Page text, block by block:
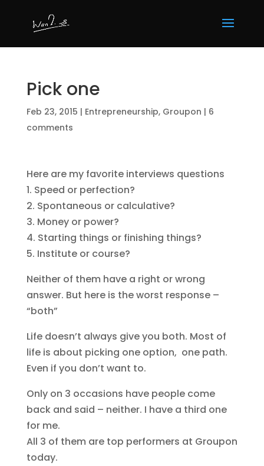
Pick one
Feb 23, 2015 | Entrepreneurship, Groupon | 6
comments
Here are my favorite interviews questions
1. Speed or perfection?
2. Spontaneous or calculative?
3. Money or power?
4. Starting things or finishing things?
5. Institute or course?
Neither of them have a right or wrong
answer. But here is the worst response –
“both”
Life doesn’t always give you both. Most of
life is about picking one option, one path.
Even if you don’t want to.
Only on 3 occasions have people come
back and said – neither. I have a third one
for me.
All 3 of them are top performers at Groupon
today.